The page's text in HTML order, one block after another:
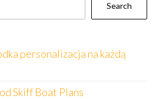
Search
personalizacja na każdą
Skiff Boat Plans